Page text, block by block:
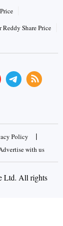
Reddy Share Price
Policy |
with us
Ltd. All rights